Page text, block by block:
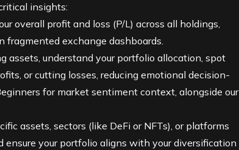
insights:
overall profit and loss (P/L) across all holdings,
fragmented exchange dashboards.
assets, understand your portfolio allocation, spot
or cutting losses, reducing emotional decision-
for market sentiment context, alongside our
assets, sectors (like DeFi or NFTs), or platforms
ensure your portfolio aligns with your diversification